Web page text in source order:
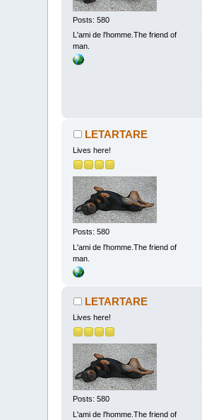
Posts: 580
L'ami de l'homme.The friend of
man.
LETARTARE
Lives here!
Posts: 580
L'ami de l'homme.The friend of
man.
LETARTARE
Lives here!
Posts: 580
L'ami de l'homme.The friend of